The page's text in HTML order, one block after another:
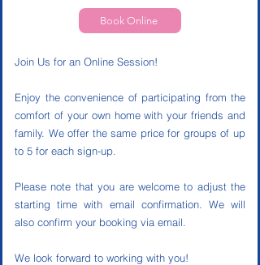
Book Online
Join Us for an Online Session!
Enjoy the convenience of participating from the
comfort of your own home with your friends and
family. We offer the same price for groups of up
to 5 for each sign-up.
Please note that you are welcome to adjust the
starting time with email confirmation. We will
also confirm your booking via email.
We look forward to working with you!